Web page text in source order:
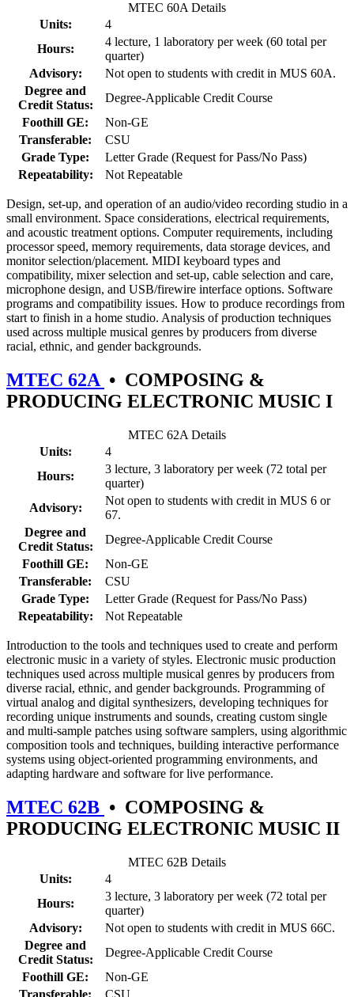
MTEC 60A Details
Units:
4
Hours:
4 lecture, 1 laboratory per week (60 total per
quarter)
Advisory:
Not open to students with credit in MUS 60A.
Degree and
Credit Status:
Degree-Applicable Credit Course
Foothill GE:
Non-GE
Transferable:
CSU
Grade Type:
Letter Grade (Request for Pass/No Pass)
Repeatability:
Not Repeatable
Design, set-up, and operation of an audio/video recording studio in a
small environment. Space considerations, electrical requirements,
and acoustic treatment options. Computer requirements, including
processor speed, memory requirements, data storage devices, and
monitor selection/placement. MIDI keyboard types and
compatibility, mixer selection and set-up, cable selection and care,
microphone design, and USB/firewire interface options. Software
programs and compatibility issues. How to produce recordings from
start to finish in a home studio. Analysis of production techniques
used across multiple musical genres by producers from diverse
racial, ethnic, and gender backgrounds.
MTEC 62A • COMPOSING &
PRODUCING ELECTRONIC MUSIC I
MTEC 62A Details
Units:
4
Hours:
3 lecture, 3 laboratory per week (72 total per
quarter)
Advisory:
Not open to students with credit in MUS 6 or
67.
Degree and
Credit Status:
Degree-Applicable Credit Course
Foothill GE:
Non-GE
Transferable:
CSU
Grade Type:
Letter Grade (Request for Pass/No Pass)
Repeatability:
Not Repeatable
Introduction to the tools and techniques used to create and perform
electronic music in a variety of styles. Electronic music production
techniques used across multiple musical genres by producers from
diverse racial, ethnic, and gender backgrounds. Programming of
virtual analog and digital synthesizers, developing techniques for
recording unique instruments and sounds, creating custom single
and multi-sample patches using software samplers, using algorithmic
composition tools and techniques, building interactive performance
systems using object-oriented programming environments, and
adapting hardware and software for live performance.
MTEC 62B • COMPOSING &
PRODUCING ELECTRONIC MUSIC II
MTEC 62B Details
Units:
4
Hours:
3 lecture, 3 laboratory per week (72 total per
quarter)
Advisory:
Not open to students with credit in MUS 66C.
Degree and
Credit Status:
Degree-Applicable Credit Course
Foothill GE:
Non-GE
Transferable:
CSU